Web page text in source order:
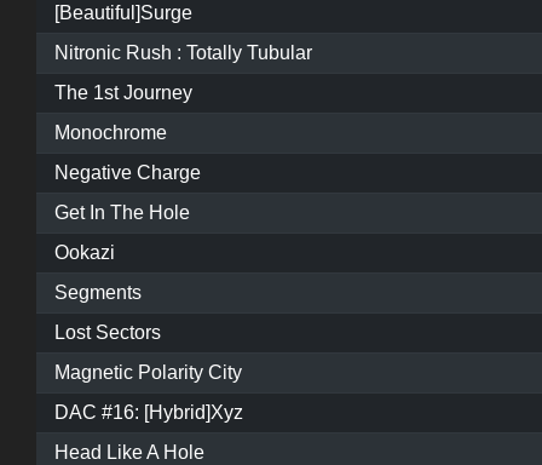
[Beautiful]Surge
Nitronic Rush : Totally Tubular
The 1st Journey
Monochrome
Negative Charge
Get In The Hole
Ookazi
Segments
Lost Sectors
Magnetic Polarity City
DAC #16: [Hybrid]Xyz
Head Like A Hole